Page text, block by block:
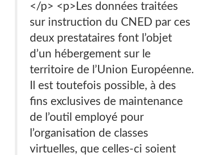
</p> <p>Les données traitées
sur instruction du CNED par ces
deux prestataires font l’objet
d’un hébergement sur le
territoire de l’Union Européenne.
Il est toutefois possible, à des
fins exclusives de maintenance
de l’outil employé pour
l’organisation de classes
virtuelles, que celles-ci soient